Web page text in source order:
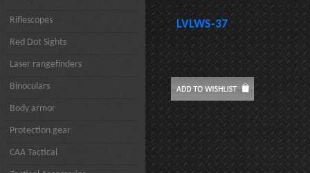
Riflescopes
Red Dot Sights
Laser rangefinders
Binoculars
Body armor
Protection gear
CAA Tactical
LVLWS-37